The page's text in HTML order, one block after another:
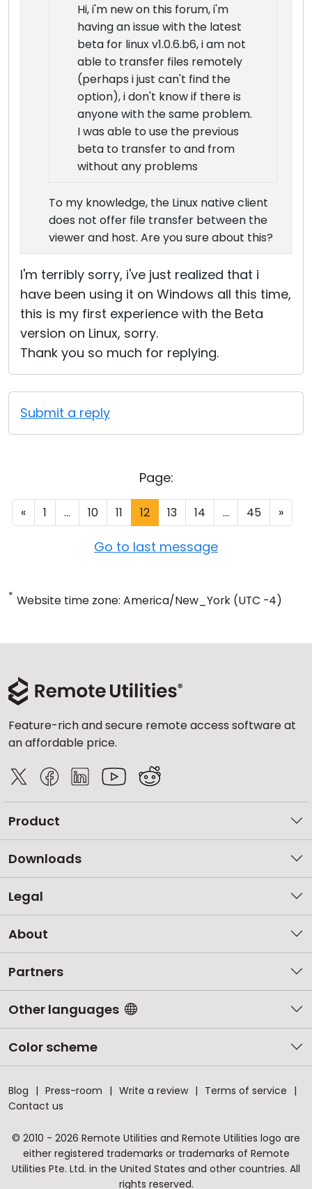
Hi, i'm new on this forum, i'm
having an issue with the latest
beta for linux v1.0.6.b6, i am not
able to transfer files remotely
(perhaps i just can't find the
option), i don't know if there is
anyone with the same problem.
I was able to use the previous
beta to transfer to and from
without any problems
To my knowledge, the Linux native client
does not offer file transfer between the
viewer and host. Are you sure about this?
I'm terribly sorry, i've just realized that i
have been using it on Windows all this time,
this is my first experience with the Beta
version on Linux, sorry.
Thank you so much for replying.
Submit a reply
Page:
« 1 ... 10 11 12 13 14 ... 45 »
Go to last message
* Website time zone: America/New_York (UTC -4)
Feature-rich and secure remote access software at
an affordable price.
Product
Downloads
Legal
About
Partners
Other languages
Color scheme
Blog Press-room Write a review
Terms of service
Contact us
© 2010 - 2026 Remote Utilities and Remote Utilities logo are
either registered trademarks or trademarks of Remote
Utilities Pte. Ltd. in the United States and other countries. All
rights reserved.